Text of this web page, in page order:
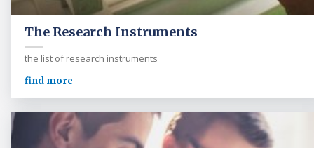
The Research Instruments
the list of research instruments
find more